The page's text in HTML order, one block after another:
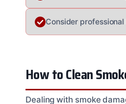
Consider
How to Clean
Dealing with smoke